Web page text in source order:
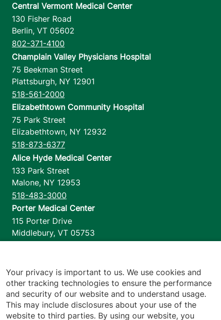
Central Vermont Medical Center
130 Fisher Road
Berlin, VT 05602
802-371-4100
Champlain Valley Physicians Hospital
75 Beekman Street
Plattsburgh, NY 12901
518-561-2000
Elizabethtown Community Hospital
75 Park Street
Elizabethtown, NY 12932
518-873-6377
Alice Hyde Medical Center
133 Park Street
Malone, NY 12953
518-483-3000
Porter Medical Center
115 Porter Drive
Middlebury, VT 05753
1110 Prim Road
Colchester,VT 05446
802-658-1900
Your privacy is important to us. We use cookies and
other tracking technologies to ensure the performance
and security of our website and to understand usage.
This may include disclosures about your use of the
website to third parties. By using our website, you